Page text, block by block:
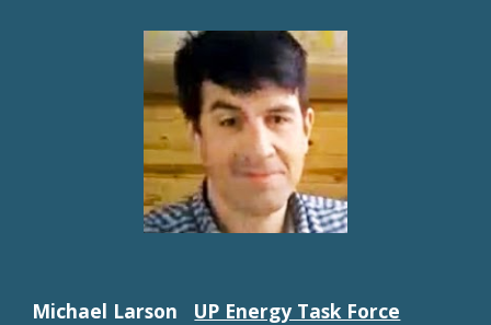
Michael Larson UP Energy Task Force